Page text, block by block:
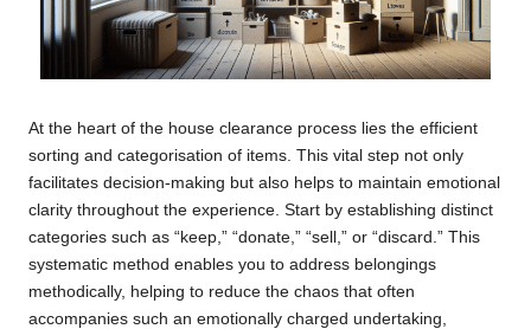
At the heart of the house clearance process lies the efficient
sorting and categorisation of items. This vital step not only
facilitates decision-making but also helps to maintain emotional
clarity throughout the experience. Start by establishing distinct
categories such as “keep,” “donate,” “sell,” or “discard.” This
systematic method enables you to address belongings
methodically, helping to reduce the chaos that often
accompanies such an emotionally charged undertaking,